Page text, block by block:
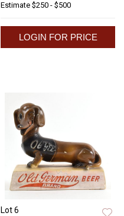
Estimate $250 - $500
LOGIN FOR PRICE
Lot 6